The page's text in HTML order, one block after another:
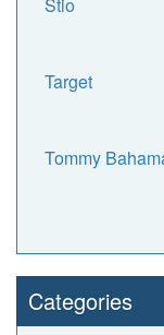
Target
Tommy
Categories